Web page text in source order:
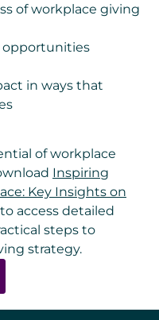
of workplace giving
opportunities
in ways that
of workplace
Inspiring
Key Insights on
to access detailed
steps to
strategy.